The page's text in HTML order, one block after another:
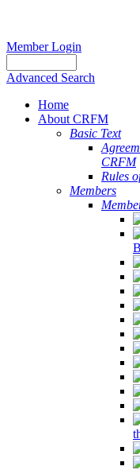
Member Login
Advanced Search
Home
About CRFM
Basic Text
CRFM
Rules
Members